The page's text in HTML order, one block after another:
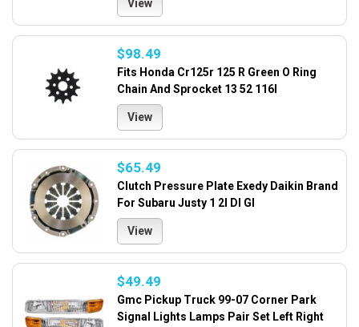
View
$98.49
Fits Honda Cr125r 125 R Green O Ring
Chain And Sprocket 13 52 116l
View
$65.49
Clutch Pressure Plate Exedy Daikin Brand
For Subaru Justy 1 2l Dl Gl
View
$49.49
Gmc Pickup Truck 99-07 Corner Park
Signal Lights Lamps Pair Set Left Right